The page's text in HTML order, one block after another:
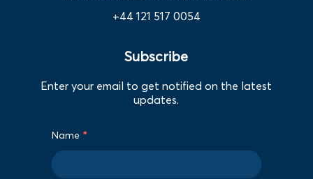
+44 121 517 0054
Subscribe
Enter your email to get notified on the latest
updates.
Name *